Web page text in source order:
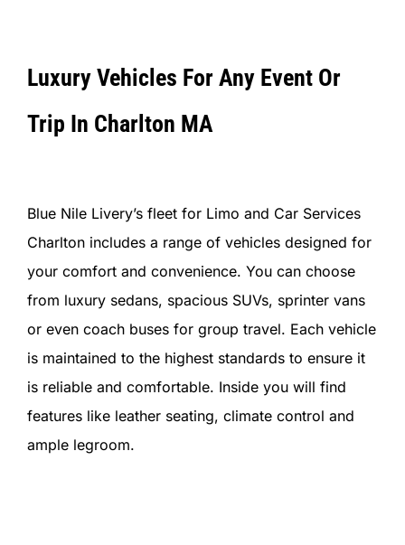
Luxury Vehicles For Any Event Or
Trip In Charlton MA
Blue Nile Livery’s fleet for Limo and Car Services
Charlton includes a range of vehicles designed for
your comfort and convenience. You can choose
from luxury sedans, spacious SUVs, sprinter vans
or even coach buses for group travel. Each vehicle
is maintained to the highest standards to ensure it
is reliable and comfortable. Inside you will find
features like leather seating, climate control and
ample legroom.